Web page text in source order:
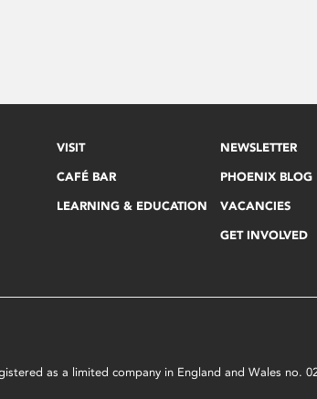
VISIT
CAFÉ BAR
LEARNING & EDUCATION
NEWSLETTER
PHOENIX BLOG
VACANCIES
GET INVOLVED
as a limited company in England and Wales no.